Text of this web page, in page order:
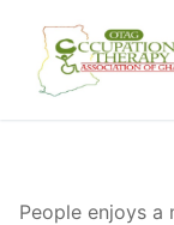
content
People enjoys a